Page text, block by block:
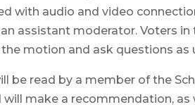
with audio and video
assistant moderator. Voters
motion and ask questions as
be read by a member of the
make a recommendation, as